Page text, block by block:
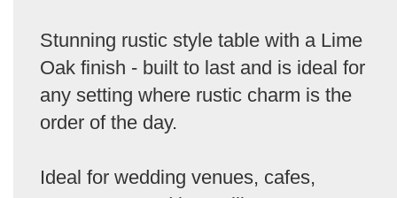
Stunning rustic style table with a Lime
Oak finish - built to last and is ideal for
any setting where rustic charm is the
order of the day.
Ideal for wedding venues, cafes,